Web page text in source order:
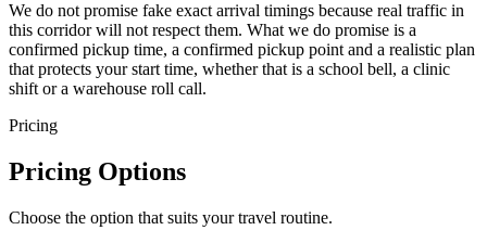
We do not promise fake exact arrival timings because real traffic in
this corridor will not respect them. What we do promise is a
confirmed pickup time, a confirmed pickup point and a realistic plan
that protects your start time, whether that is a school bell, a clinic
shift or a warehouse roll call.
Pricing
Pricing Options
Choose the option that suits your travel routine.